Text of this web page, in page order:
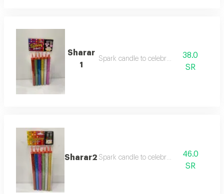
Sharar
1
Spark candle to celebrate
38.0
SR
Sharar2 Spark candle to celebrate
46.0
SR